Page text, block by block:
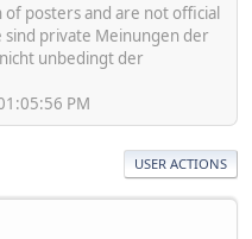
posters and are not official
sind private Meinungen der
unbedingt der
PM
USER ACTIONS